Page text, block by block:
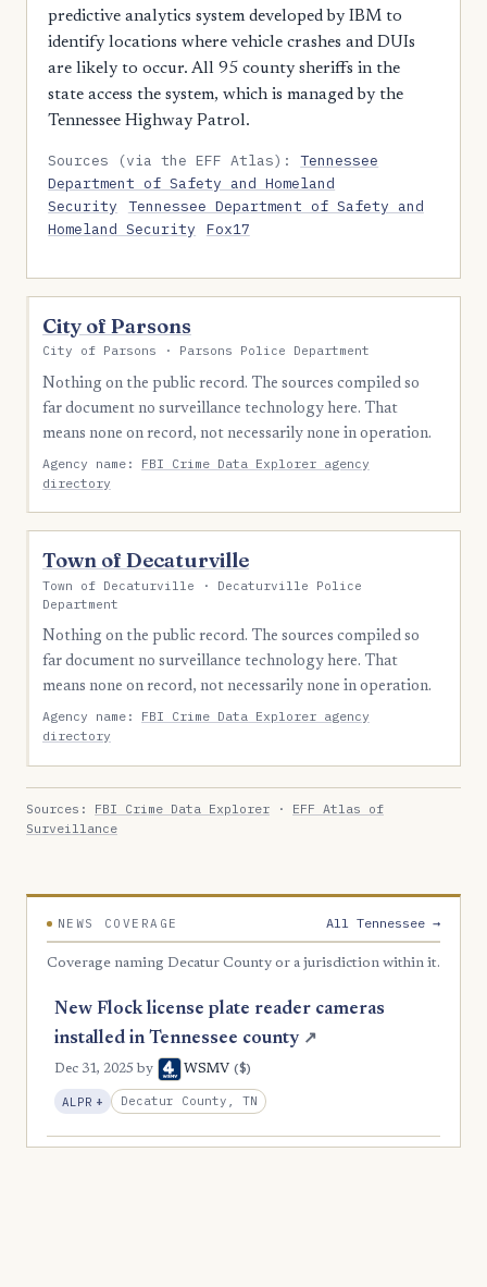
predictive analytics system developed by IBM to
identify locations where vehicle crashes and DUIs
are likely to occur. All 95 county sheriffs in the
state access the system, which is managed by the
Tennessee Highway Patrol.
Sources (via the EFF Atlas):Tennessee
Department of Safety and Homeland
Security
Tennessee Department of Safety and
Homeland Security
Fox17
City of Parsons
City of Parsons · Parsons Police Department
Nothing on the public record. The sources compiled so
far document no surveillance technology here. That
means none on record, not necessarily none in operation.
Agency name: FBI Crime Data Explorer agency
directory
Town of Decaturville
Town of Decaturville · Decaturville Police
Department
Nothing on the public record. The sources compiled so
far document no surveillance technology here. That
means none on record, not necessarily none in operation.
Agency name: FBI Crime Data Explorer agency
directory
Sources: FBI Crime Data Explorer · EFF Atlas of
Surveillance
NEWS COVERAGE All Tennessee →
Coverage naming Decatur County or a jurisdiction within it.
New Flock license plate reader cameras
installed in Tennessee county ↗
Dec 31, 2025 by WSMV ($)
ALPR + , Expansion
Decatur County, TN